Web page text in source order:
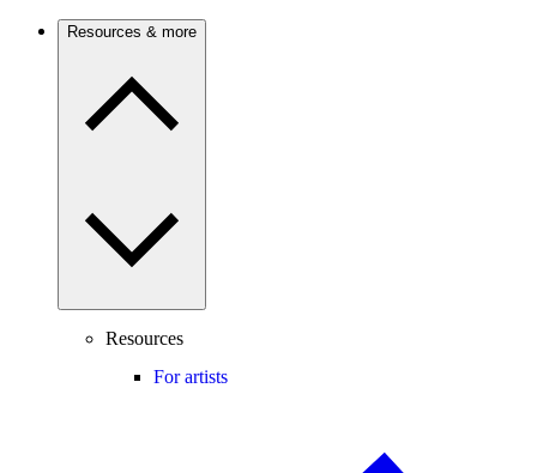
Resources & more
Resources
For artists